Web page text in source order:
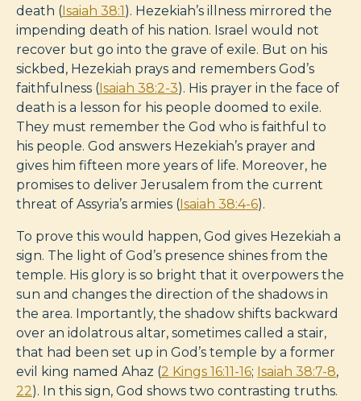
death (Isaiah 38:1). Hezekiah’s illness mirrored the
impending death of his nation. Israel would not
recover but go into the grave of exile. But on his
sickbed, Hezekiah prays and remembers God’s
faithfulness (Isaiah 38:2-3). His prayer in the face of
death is a lesson for his people doomed to exile.
They must remember the God who is faithful to
his people. God answers Hezekiah’s prayer and
gives him fifteen more years of life. Moreover, he
promises to deliver Jerusalem from the current
threat of Assyria’s armies (Isaiah 38:4-6).
To prove this would happen, God gives Hezekiah a
sign. The light of God’s presence shines from the
temple. His glory is so bright that it overpowers the
sun and changes the direction of the shadows in
the area. Importantly, the shadow shifts backward
over an idolatrous altar, sometimes called a stair,
that had been set up in God’s temple by a former
evil king named Ahaz (2 Kings 16:11-16; Isaiah 38:7-8,
22). In this sign, God shows two contrasting truths.